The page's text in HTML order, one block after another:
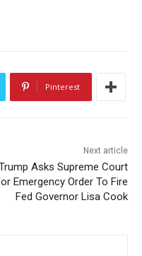
Pinterest
Next article
Asks Supreme Court
Emergency Order To Fire
Fed Governor Lisa Cook